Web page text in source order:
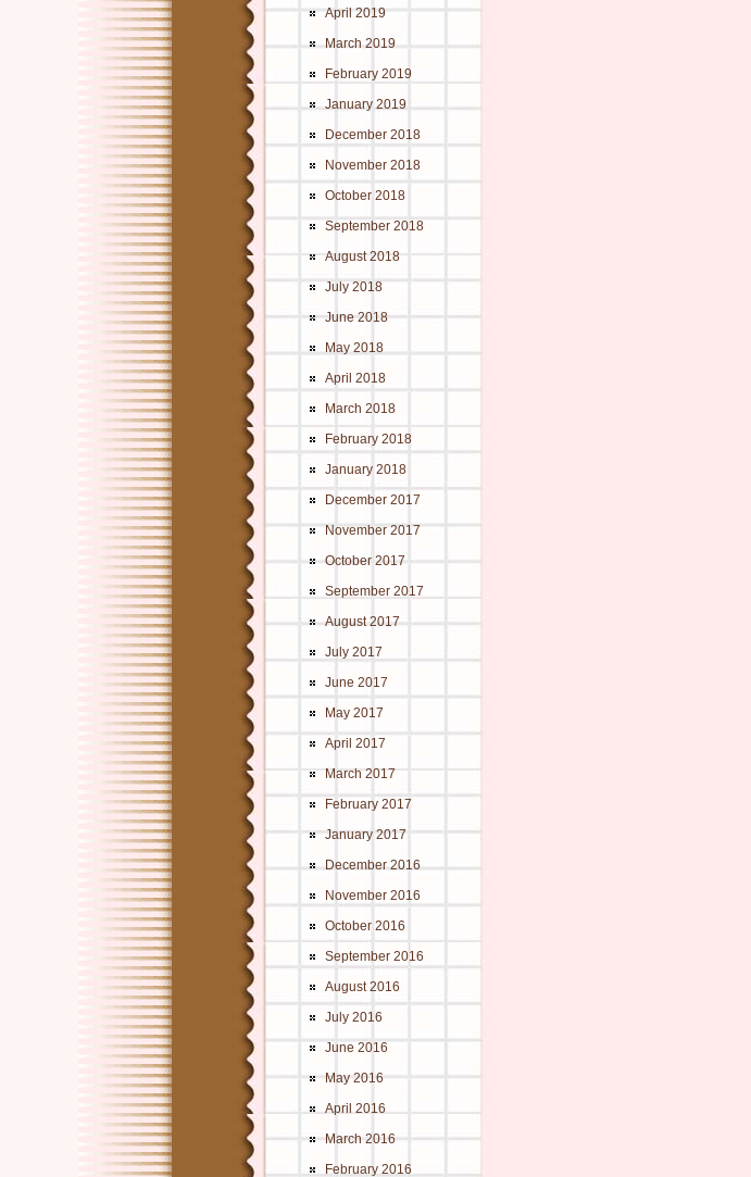
April 2019
March 2019
February 2019
January 2019
December 2018
November 2018
October 2018
September 2018
August 2018
July 2018
June 2018
May 2018
April 2018
March 2018
February 2018
January 2018
December 2017
November 2017
October 2017
September 2017
August 2017
July 2017
June 2017
May 2017
April 2017
March 2017
February 2017
January 2017
December 2016
November 2016
October 2016
September 2016
August 2016
July 2016
June 2016
May 2016
April 2016
March 2016
February 2016